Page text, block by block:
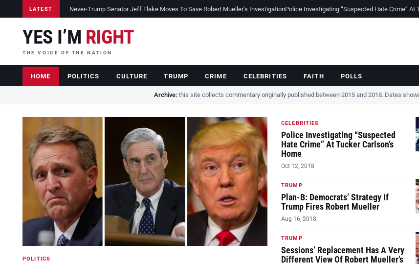
LATEST Never-Trump Senator Jeff Flake Moves To Save Robert Mueller’s InvestigationPolice Investigating “Suspected Hate Crime” At
YES I’M RIGHT
THE VOICE OF THE NATION
HOME POLITICS CULTURE TRUMP CRIME CELEBRITIES FAITH POLLS
Archive:this site collects commentary originally published between 2015 and 2018. Dates
POLITICS
CELEBRITIES
Police Investigating “Suspected
Hate Crime” At Tucker Carlson’s
Home
Oct 12, 2018
TRUMP
Plan-B: Democrats’ Strategy If
Trump Fires Robert Mueller
Aug 16, 2018
TRUMP
Sessions’ Replacement Has A Very
Different View Of Robert Mueller’s